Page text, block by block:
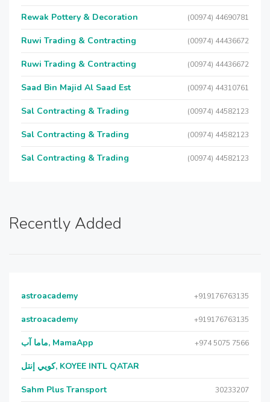
Rewak Pottery & Decoration (00974) 44690781
Ruwi Trading & Contracting (00974) 44436672
Ruwi Trading & Contracting (00974) 44436672
Saad Bin Majid Al Saad Est (00974) 44310761
Sal Contracting & Trading (00974) 44582123
Sal Contracting & Trading (00974) 44582123
Sal Contracting & Trading (00974) 44582123
Recently Added
astroacademy +919176763135
astroacademy +919176763135
ماما آب, MamaApp +974 5075 7566
كويي إنتل, KOYEE INTL QATAR
Sahm Plus Transport 30233207